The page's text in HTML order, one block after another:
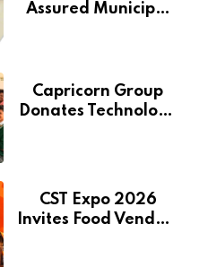
Assured Municipal
Capricorn Group
Donates Technology
Learning Facilities
CST Expo 2026
Invites Food Vendors